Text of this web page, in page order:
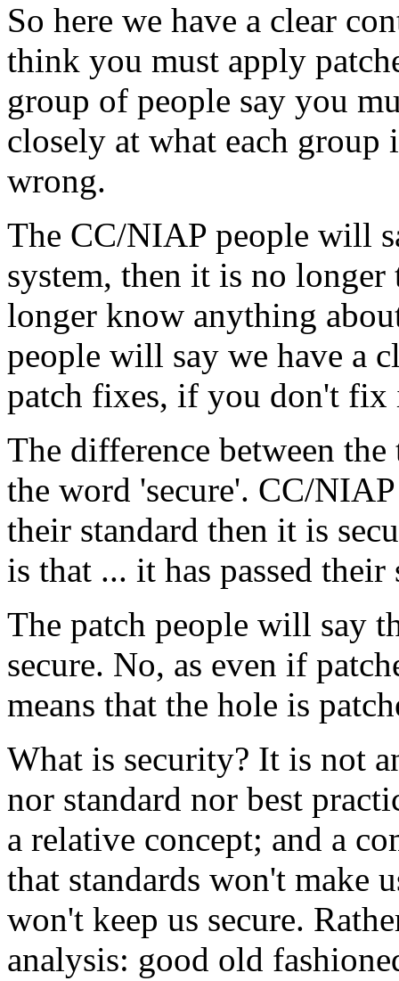
So here we have a clear
think you must apply
group of people say you
closely at what each
wrong.
The CC/NIAP people will
system, then it is no
longer know anything
people will say we have a
patch fixes, if you don't fix
The difference between
the word 'secure'. CC/
their standard then it is
is that ... it has passed their
The patch people will say
secure. No, as even if
means that the hole is
What is security? It is not
nor standard nor best
a relative concept; and a
that standards won't make
won't keep us secure.
analysis: good old